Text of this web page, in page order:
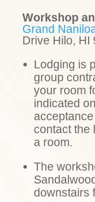
Workshop
Grand
Drive Hilo, HI
Lodging is
group
your room
indicated
contact the
a room.
The
downstairs